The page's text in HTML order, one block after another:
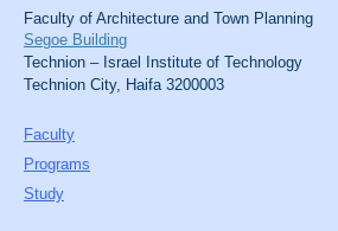
Faculty of Architecture and Town Planning
Segoe Building
Technion – Israel Institute of Technology
Technion City, Haifa 3200003
Faculty
Programs
Study